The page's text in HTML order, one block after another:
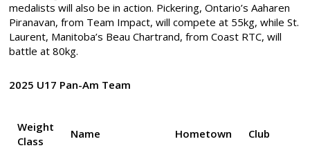
medalists will also be in action. Pickering, Ontario’s Aaharen
Piranavan, from Team Impact, will compete at 55kg, while St.
Laurent, Manitoba’s Beau Chartrand, from Coast RTC, will
battle at 80kg.
2025 U17 Pan-Am Team
Weight
Class
Name Hometown Club